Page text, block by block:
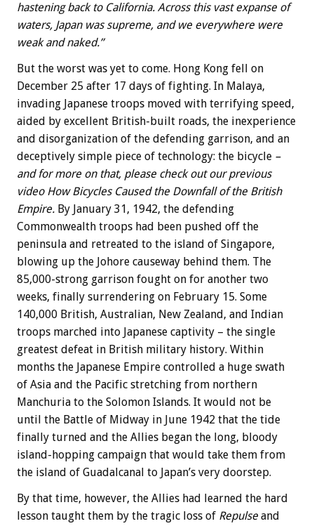
hastening back to California. Across this vast expanse of
waters, Japan was supreme, and we everywhere were
weak and naked.”
But the worst was yet to come. Hong Kong fell on
December 25 after 17 days of fighting. In Malaya,
invading Japanese troops moved with terrifying speed,
aided by excellent British-built roads, the inexperience
and disorganization of the defending garrison, and an
deceptively simple piece of technology: the bicycle –
and for more on that, please check out our previous
video How Bicycles Caused the Downfall of the British
Empire. By January 31, 1942, the defending
Commonwealth troops had been pushed off the
peninsula and retreated to the island of Singapore,
blowing up the Johore causeway behind them. The
85,000-strong garrison fought on for another two
weeks, finally surrendering on February 15. Some
140,000 British, Australian, New Zealand, and Indian
troops marched into Japanese captivity – the single
greatest defeat in British military history. Within
months the Japanese Empire controlled a huge swath
of Asia and the Pacific stretching from northern
Manchuria to the Solomon Islands. It would not be
until the Battle of Midway in June 1942 that the tide
finally turned and the Allies began the long, bloody
island-hopping campaign that would take them from
the island of Guadalcanal to Japan’s very doorstep.
By that time, however, the Allies had learned the hard
lesson taught them by the tragic loss of Repulseand